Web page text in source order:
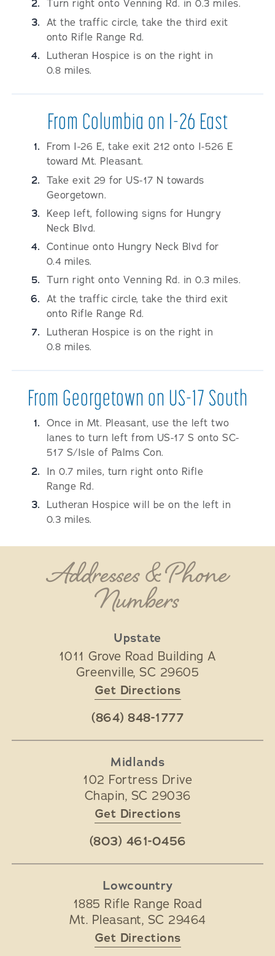
Turn right onto Venning Rd. in 0.3 miles.
At the traffic circle, take the third exit
onto Rifle Range Rd.
Lutheran Hospice is on the right in
0.8 miles.
From Columbia on I-26 East
From I-26 E, take exit 212 onto I-526 E
toward Mt. Pleasant.
Take exit 29 for US-17 N towards
Georgetown.
Keep left, following signs for Hungry
Neck Blvd.
Continue onto Hungry Neck Blvd for
0.4 miles.
Turn right onto Venning Rd. in 0.3 miles.
At the traffic circle, take the third exit
onto Rifle Range Rd.
Lutheran Hospice is on the right in
0.8 miles.
From Georgetown on US-17 South
Once in Mt. Pleasant, use the left two
lanes to turn left from US-17 S onto SC-
517 S/Isle of Palms Con.
In 0.7 miles, turn right onto Rifle
Range Rd.
Lutheran Hospice will be on the left in
0.3 miles.
Addresses & Phone
Numbers
Upstate
1011 Grove Road Building A
Greenville, SC 29605
Get Directions
(864) 848-1777
Midlands
102 Fortress Drive
Chapin, SC 29036
Get Directions
(803) 461-0456
Lowcountry
1885 Rifle Range Road
Mt. Pleasant, SC 29464
Get Directions